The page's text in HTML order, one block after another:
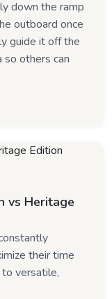
down the ramp
outboard once
guide it off the
so others can
vs Heritage
their time
versatile,